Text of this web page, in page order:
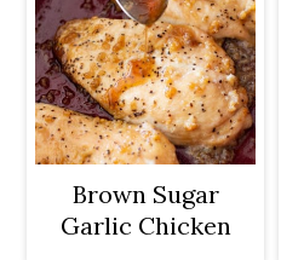
Brown Sugar
Garlic Chicken